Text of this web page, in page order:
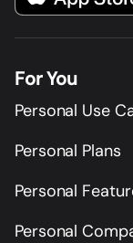
For You
Personal Use
Personal Plans
Personal
Personal